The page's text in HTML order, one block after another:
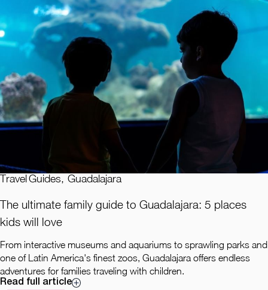
Travel Guides, Guadalajara
The ultimate family guide to Guadalajara: 5 places
kids will love
From interactive museums and aquariums to sprawling parks and
one of Latin America's finest zoos, Guadalajara offers endless
adventures for families traveling with children.
Read full article